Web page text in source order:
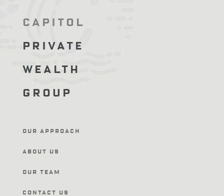
Capitol
Private
Wealth
Group
Our Approach
About Us
Our Team
Contact Us